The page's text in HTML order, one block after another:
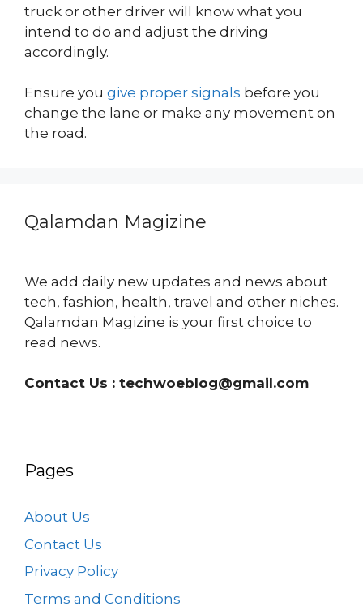
truck or other driver will know what you
intend to do and adjust the driving
accordingly.
Ensure you give proper signals before you
change the lane or make any movement on
the road.
Qalamdan Magizine
We add daily new updates and news about
tech, fashion, health, travel and other niches.
Qalamdan Magizine is your first choice to
read news.
Contact Us : techwoeblog@gmail.com
Pages
About Us
Contact Us
Privacy Policy
Terms and Conditions